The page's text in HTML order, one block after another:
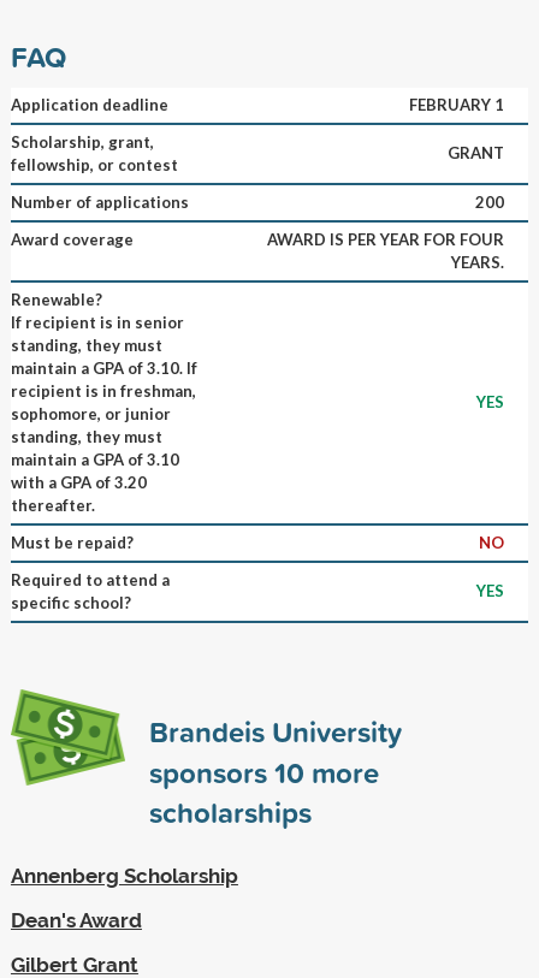
FAQ
Application deadline
FEBRUARY 1
Scholarship, grant,
fellowship, or contest
GRANT
Number of applications
200
Award coverage
AWARD IS PER YEAR FOR FOUR
YEARS.
Renewable?
If recipient is in senior
standing, they must
maintain a GPA of 3.10. If
recipient is in freshman,
sophomore, or junior
standing, they must
maintain a GPA of 3.10
with a GPA of 3.20
thereafter.
YES
Must be repaid?
NO
Required to attend a
specific school?
YES
Brandeis University
sponsors10 more
scholarships
Annenberg Scholarship
Dean's Award
Gilbert Grant